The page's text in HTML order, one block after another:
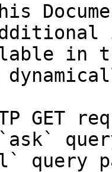
in
GET
query